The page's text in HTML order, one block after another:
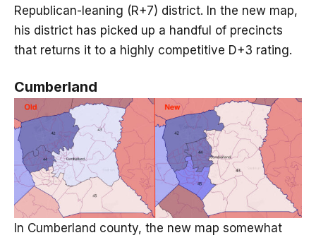
Republican-leaning (R+7) district. In the new map,
his district has picked up a handful of precincts
that returns it to a highly competitive D+3 rating.
Cumberland
In Cumberland county, the new map somewhat